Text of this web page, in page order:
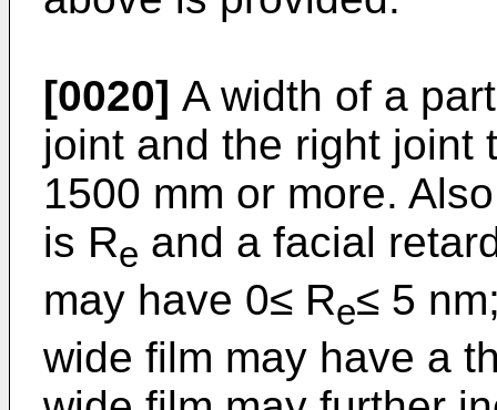
[0020] A width of a
joint and the right joint
1500 mm or more.
is Re and a facial
may have 0≤ Re≤ 5
wide film may have a